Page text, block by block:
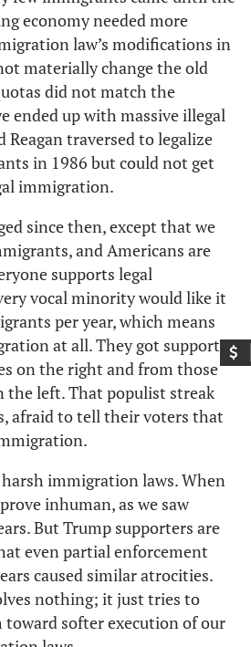
economy needed more
law’s modifications in
materially change the old
did not match the
ended up with massive illegal
traversed to legalize
in 1986 but could not get
immigration.
since then, except that we
and Americans are
supports legal
vocal minority would like it
per year, which means
at all. They got support
on the right and from those
the left. That populist streak
afraid to tell their voters that
harsh immigration laws. When
inhuman, as we saw
But Trump supporters are
even partial enforcement
caused similar atrocities.
nothing; it just tries to
softer execution of our